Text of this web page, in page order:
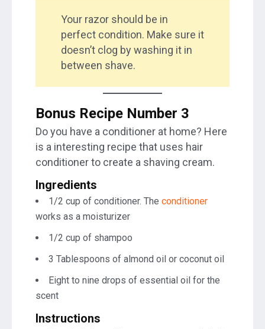
Your razor should be in
perfect condition. Make sure it
doesn’t clog by washing it in
between shave.
Bonus Recipe Number 3
Do you have a conditioner at home? Here
is a interesting recipe that uses hair
conditioner to create a shaving cream.
Ingredients
1/2 cup of conditioner. The conditioner
works as a moisturizer
1/2 cup of shampoo
3 Tablespoons of almond oil or coconut oil
Eight to nine drops of essential oil for the
scent
Instructions